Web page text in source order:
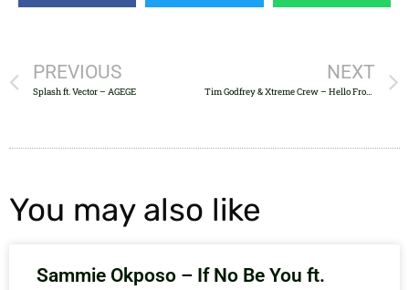
PREVIOUS
Splash ft. Vector – AGEGE
NEXT
Tim Godfrey & Xtreme Crew – Hello From Surulere
You may also like
Sammie Okposo – If No Be You ft.